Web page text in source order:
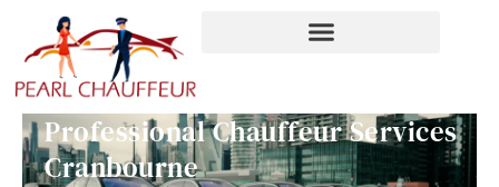
content
Professional Chauffeur Services
Cranbourne